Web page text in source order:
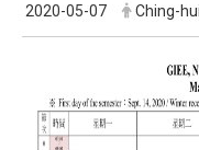
2020-05-07 Ching-